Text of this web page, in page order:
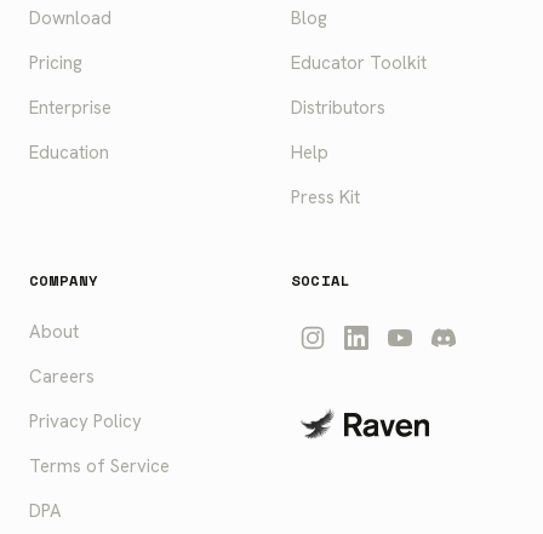
Download
Pricing
Enterprise
Education
Blog
Educator Toolkit
Distributors
Help
Press Kit
COMPANY
About
Careers
Privacy Policy
Terms of Service
DPA
SOCIAL